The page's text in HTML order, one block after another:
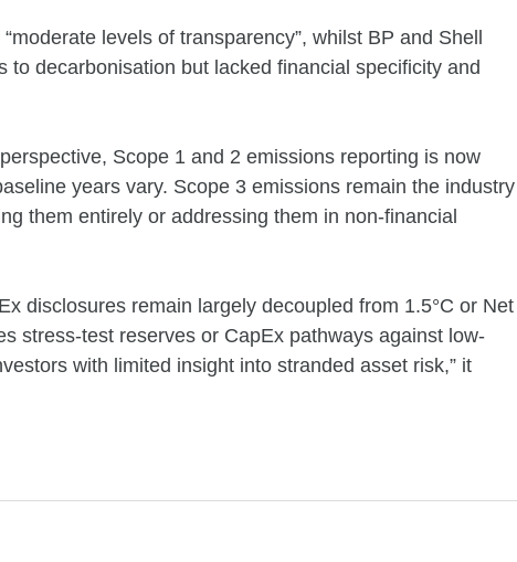
levels of transparency”, whilst BP and Shell
to decarbonisation but lacked financial specificity and
Scope 1 and 2 emissions reporting is now
years vary. Scope 3 emissions remain the industry
them entirely or addressing them in non-financial
disclosures remain largely decoupled from 1.5°C or Net
stress-test reserves or CapEx pathways against low-
with limited insight into stranded asset risk,” it